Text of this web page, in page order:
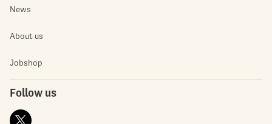
News
About us
Jobshop
Follow us